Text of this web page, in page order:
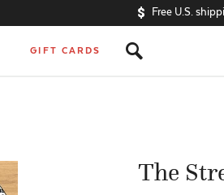
Free U.S.
GIFT CARDS s
The